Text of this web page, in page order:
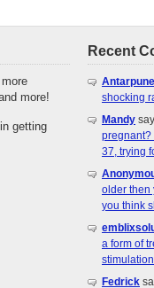
more!
getting
Recent
shocking
Mandy
pregnant?
37, trying
older then
you think
a form of
Fedrick